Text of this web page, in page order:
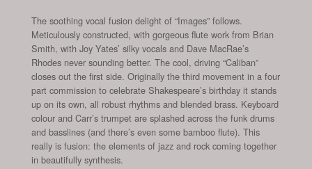
The soothing vocal fusion delight of “Images” follows.
Meticulously constructed, with gorgeous flute work from Brian
Smith, with Joy Yates’ silky vocals and Dave MacRae’s
Rhodes never sounding better. The cool, driving “Caliban”
closes out the first side. Originally the third movement in a four
part commission to celebrate Shakespeare’s birthday it stands
up on its own, all robust rhythms and blended brass. Keyboard
colour and Carr’s trumpet are splashed across the funk drums
and basslines (and there’s even some bamboo flute). This
really is fusion: the elements of jazz and rock coming together
in beautifully synthesis.